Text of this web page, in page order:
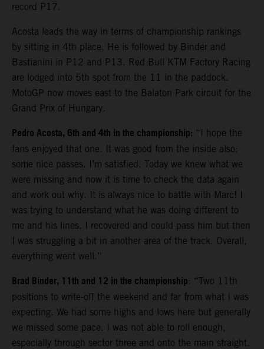
record P17.
Acosta leads the way in terms of championship rankings
by sitting in 4th place. He is followed by Binder and
Bastianini in P12 and P13. Red Bull KTM Factory Racing
are lodged into 5th spot from the 11 in the paddock.
MotoGP now moves east to the Balaton Park circuit for the
Grand Prix of Hungary.
Pedro Acosta, 6th and 4th in the championship: “I hope the
fans enjoyed that one. It was good from the inside also;
some nice passes. I’m satisfied. Today we knew what we
were missing and now it is time to check the data again
and work out why. It is always nice to battle with Marc! I
was trying to understand what he was doing different to
me and his lines. I recovered and could pass him but then
I was struggling a bit in another area of the track. Overall,
everything went well.”
Brad Binder, 11th and 12 in the championship: “Two 11th
positions to write-off the weekend and far from what I was
expecting. We had some highs and lows here but generally
we missed some pace. I was not able to roll enough,
especially through sector three and onto the main straight.